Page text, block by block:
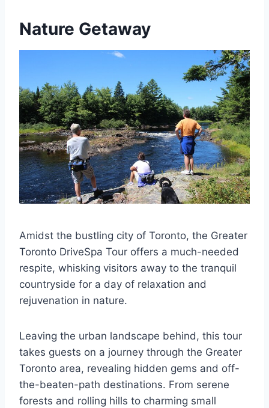
Nature Getaway
Amidst the bustling city of Toronto, the Greater
Toronto DriveSpa Tour offers a much-needed
respite, whisking visitors away to the tranquil
countryside for a day of relaxation and
rejuvenation in nature.
Leaving the urban landscape behind, this tour
takes guests on a journey through the Greater
Toronto area, revealing hidden gems and off-
the-beaten-path destinations. From serene
forests and rolling hills to charming small